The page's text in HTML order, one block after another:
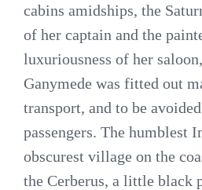
cabins amidships, the
of her captain and the
luxuriousness of her
Ganymede was fitted out
transport, and to be
passengers. The humblest
obscurest village on the
the Cerberus, a little black